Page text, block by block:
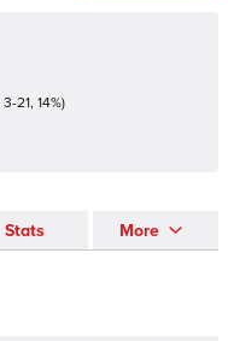
3-21, 14%)
Stats More